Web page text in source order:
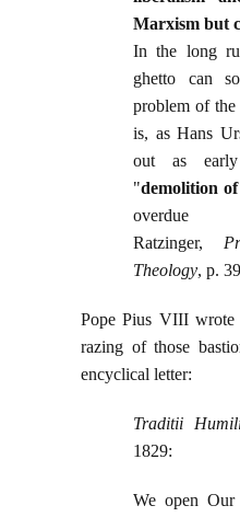
Marxism but
In the long
ghetto can
problem of
is, as Hans
out as
"demolition
overdue
Ratzinger,
Theology, p.
Pope Pius VIII
razing of those
encyclical letter:
Traditii
1829:
We open